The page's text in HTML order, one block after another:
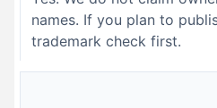
names. If you plan to
trademark check first.